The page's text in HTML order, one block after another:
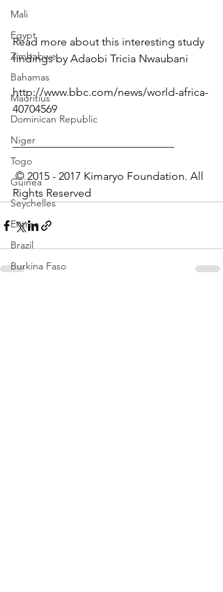
Mali
Egypt
Zimbabwe
Bahamas
Mauritius
Dominican Republic
Niger
Togo
Guinea
Seychelles
Eritrea
Brazil
Burkina Faso
Read more about this interesting study
findings by Adaobi Tricia Nwaubani
http://www.bbc.com/news/world-africa-
40704569
_____________________________
© 2015 - 2017 Kimaryo Foundation. All
Rights Reserved